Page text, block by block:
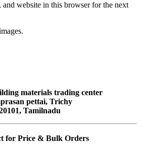
and website in this browser for the next
materials trading center
pettai, Trichy
Tamilnadu
for Price & Bulk Orders